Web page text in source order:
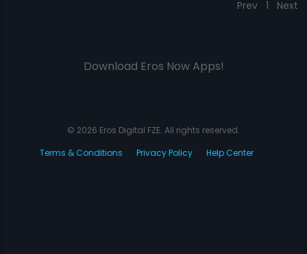
Prev 1 Next
Download Eros Now Apps!
© 2026 Eros Digital FZE. All rights reserved.
Terms & Conditions
Privacy Policy Help Center